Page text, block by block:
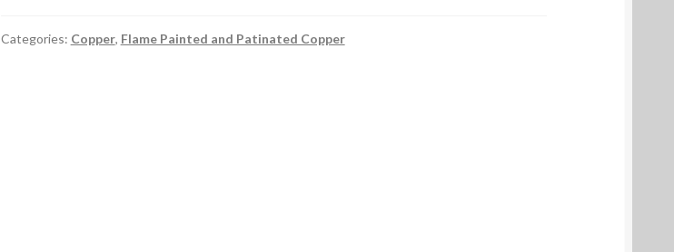
Categories: Copper, Flame Painted and Patinated Copper